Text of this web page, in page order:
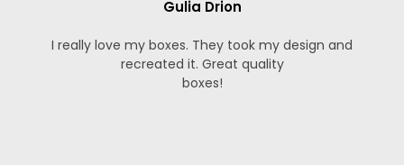
Gulia Drion
I really love my boxes. They took my design and
recreated it. Great quality
boxes!